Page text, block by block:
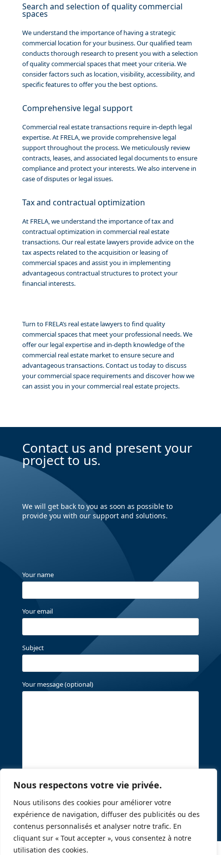
Nous respectons votre vie privée.
Nous utilisons des cookies pour améliorer votre
expérience de navigation, diffuser des publicités ou des
contenus personnalisés et analyser notre trafic. En
cliquant sur « Tout accepter », vous consentez à notre
utilisation des cookies.
Search and selection of quality commercial
spaces
We understand the importance of having a strategic
commercial location for your business. Our qualified team
conducts thorough research to present you with a selection
of quality commercial spaces that meet your criteria. We
consider factors such as location, visibility, accessibility, and
specific features to offer you the best options.
Comprehensive legal support
Commercial real estate transactions require in-depth legal
expertise. At FRELA, we provide comprehensive legal
support throughout the process. We meticulously review
contracts, leases, and associated legal documents to ensure
compliance and protect your interests. We also intervene in
case of disputes or legal issues.
Tax and contractual optimization
At FRELA, we understand the importance of tax and
contractual optimization in commercial real estate
transactions. Our real estate lawyers provide advice on the
tax aspects related to the acquisition or leasing of
commercial spaces and assist you in implementing
advantageous contractual structures to protect your
financial interests.
Turn to FRELA’s real estate lawyers to find quality
commercial spaces that meet your professional needs. We
offer our legal expertise and in-depth knowledge of the
commercial real estate market to ensure secure and
advantageous transactions. Contact us today to discuss
your commercial space requirements and discover how we
can assist you in your commercial real estate projects.
Contact us and present your
project to us.
We will get back to you as soon as possible to
provide you with our support and solutions.
Your name
Your email
Subject
Your message (optional)